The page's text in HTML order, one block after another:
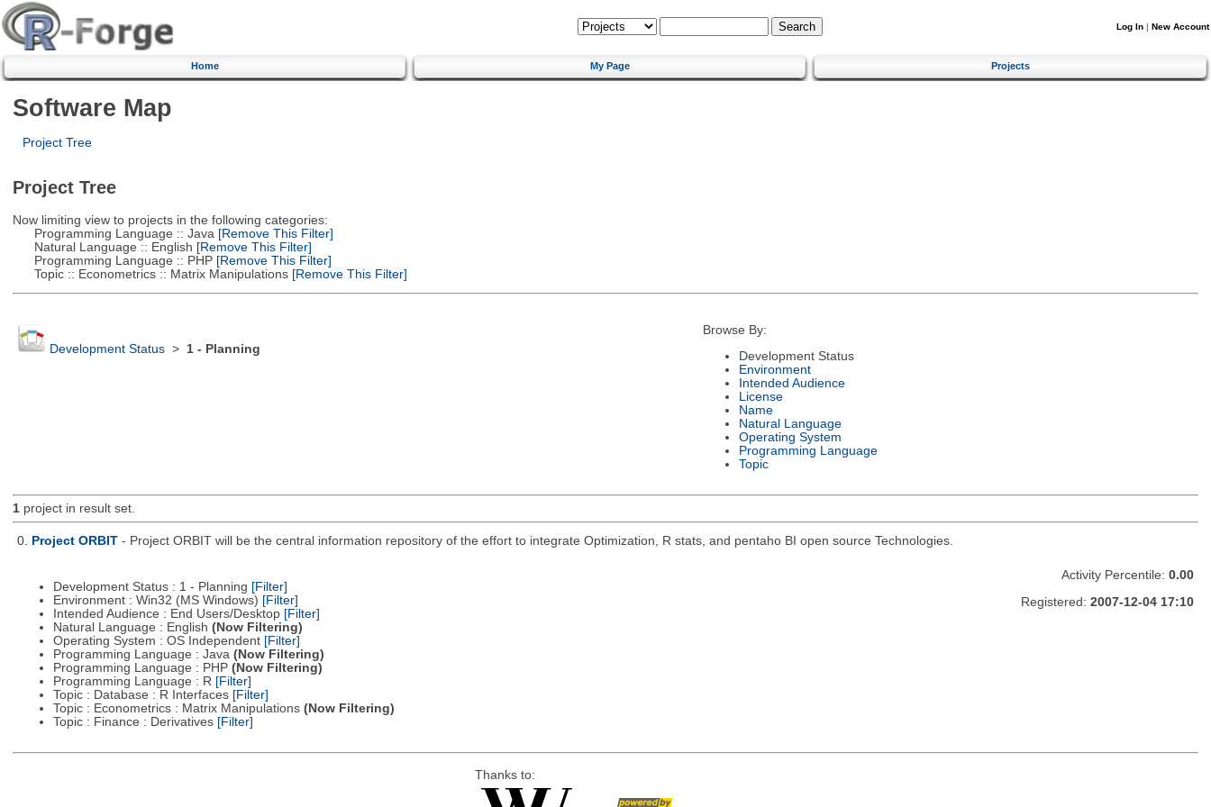
Log In | New Account
Home My Page Projects
Software Map
Project Tree
Project Tree
Now limiting view to projects in the following categories:
Programming Language :: Java [Remove This Filter]
Natural Language :: English [Remove This Filter]
Programming Language :: PHP[Remove This Filter]
Topic :: Econometrics :: Matrix Manipulations[Remove This Filter]
Development Status> 1 - Planning
Browse By:
Development Status
Environment
Intended Audience
License
Name
Natural Language
Operating System
Programming Language
Topic
1project in result set.
0. Project ORBIT - Project ORBIT will be the central information repository of the effort to integrate Optimization, R stats, and pentaho BI open source Technologies.
Development Status : 1 - Planning [Filter]
Environment : Win32 (MS Windows) [Filter]
Intended Audience : End Users/Desktop [Filter]
Natural Language : English (Now Filtering)
Operating System : OS Independent [Filter]
Programming Language : Java (Now Filtering)
Programming Language : PHP (Now Filtering)
Programming Language : R [Filter]
Topic : Database : R Interfaces [Filter]
Topic : Econometrics : Matrix Manipulations (Now Filtering)
Topic : Finance : Derivatives [Filter]
Activity Percentile: 0.00
Registered: 2007-12-04 17:10
Thanks to: